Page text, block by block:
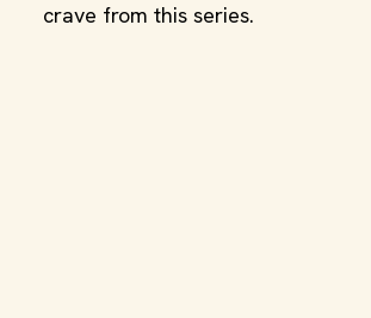
crave from this series.